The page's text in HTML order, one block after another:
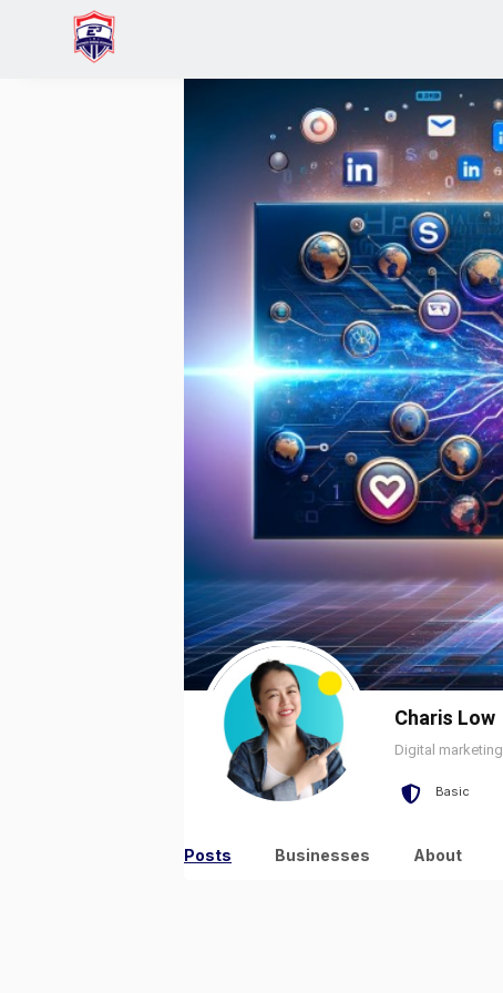
Charis Low
Digital marketing
Basic
Posts Businesses About